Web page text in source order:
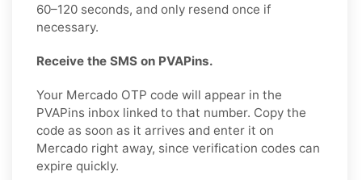
60–120 seconds, and only resend once if
necessary.
Receive the SMS on PVAPins.
Your Mercado OTP code will appear in the
PVAPins inbox linked to that number. Copy the
code as soon as it arrives and enter it on
Mercado right away, since verification codes can
expire quickly.